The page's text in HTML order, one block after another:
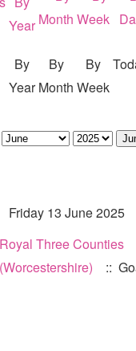
By
Year
By
Month
By
Week
Friday 13 June 2025
Royal Three Counties
(Worcestershire)
::